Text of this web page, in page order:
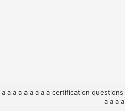
a a a a a a a a a certification questions
a a a a